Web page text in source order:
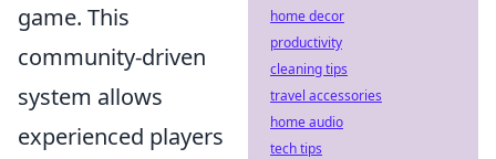
game. This
community-driven
system allows
experienced players
home decor
productivity
cleaning tips
travel accessories
home audio
tech tips